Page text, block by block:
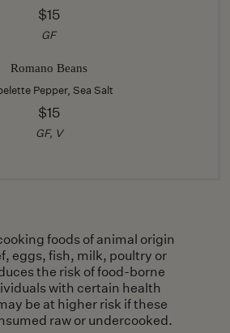
$15
GF
Romano Beans
Pepper, Sea Salt
$15
GF, V
foods of animal origin
eggs, fish, milk, poultry or
the risk of food-borne
with certain health
be at higher risk if these
raw or undercooked.